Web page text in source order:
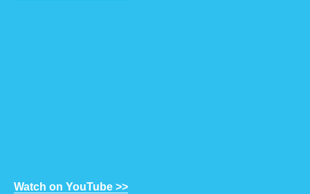
Watch on YouTube >>